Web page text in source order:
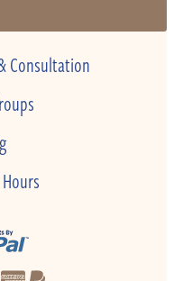
Consultation